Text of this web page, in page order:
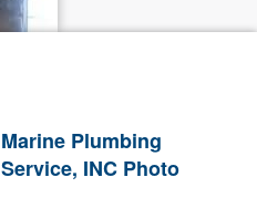
Marine Plumbing
Service, INC Photo